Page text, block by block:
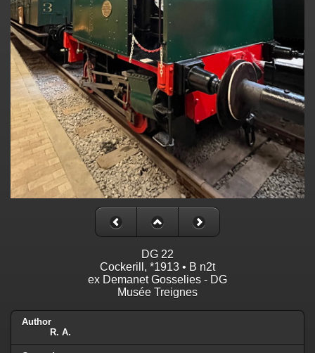
DG 22
Cockerill, *1913 • B n2t
ex Demanet Gosselies - DG
Musée Treignes
Author
R. A.